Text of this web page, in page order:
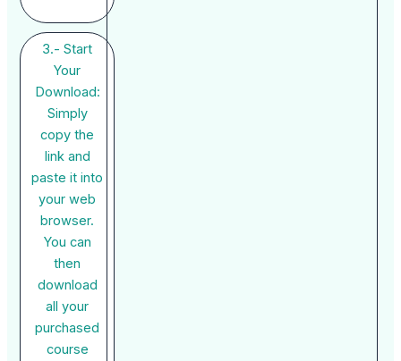
3.- Start
Your
Download:
Simply
copy the
link and
paste it into
your web
browser.
You can
then
download
all your
purchased
course